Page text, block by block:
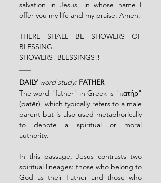
salvation in Jesus, in whose name I
offer you my life and my praise. Amen.
THERE SHALL BE SHOWERS OF
BLESSING.
SHOWERS! BLESSINGS!!
DAILY word study: FATHER
The word "father" in Greek is "πατήρ"
(patēr), which typically refers to a male
parent but is also used metaphorically
to denote a spiritual or moral
authority.
In this passage, Jesus contrasts two
spiritual lineages: those who belong to
God as their Father and those who